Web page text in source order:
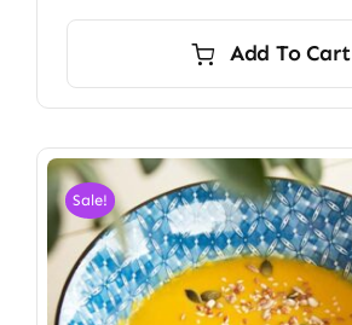
$24.00.
$23.50.Add To Cart
Sale!